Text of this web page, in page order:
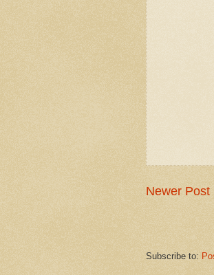
Newer Post
Subscribe to: